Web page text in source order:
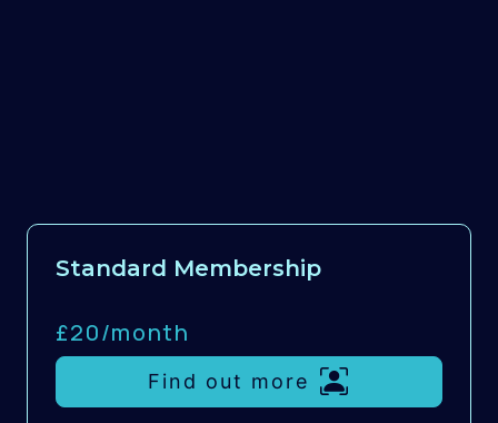
Standard Membership
£20/month
Find out more